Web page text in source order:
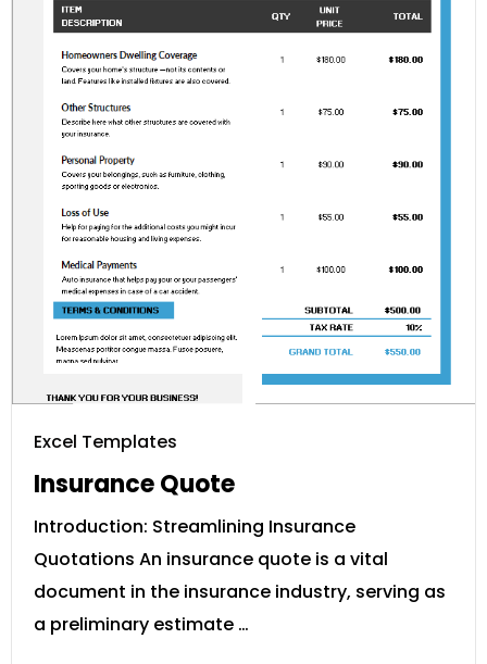
Excel Templates
Insurance Quote
Introduction: Streamlining Insurance
Quotations An insurance quote is a vital
document in the insurance industry, serving as
a preliminary estimate …